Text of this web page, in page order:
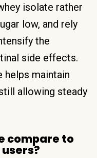
isolate rather
low, and rely
the
side effects.
helps maintain
allowing steady
compare to